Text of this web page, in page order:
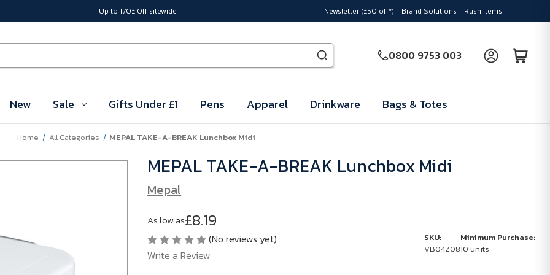
Up to 170£ Off sitewide Newsletter (£50 off*) Brand Solutions Rush Items
0800 9753 003
New Sale Gifts Under £1 Pens Apparel Drinkware Bags & Totes
Home All Categories MEPAL TAKE-A-BREAK Lunchbox Midi
MEPAL TAKE-A-BREAK Lunchbox Midi
Mepal
As low as£8.19
(No reviews yet)
Write a Review
SKU:
VB04Z08
Minimum Purchase:
10 units